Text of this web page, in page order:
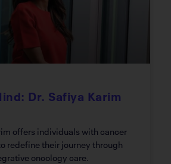
Dr. Safiya Karim
offers individuals with cancer
redefine their journey through
oncology care.